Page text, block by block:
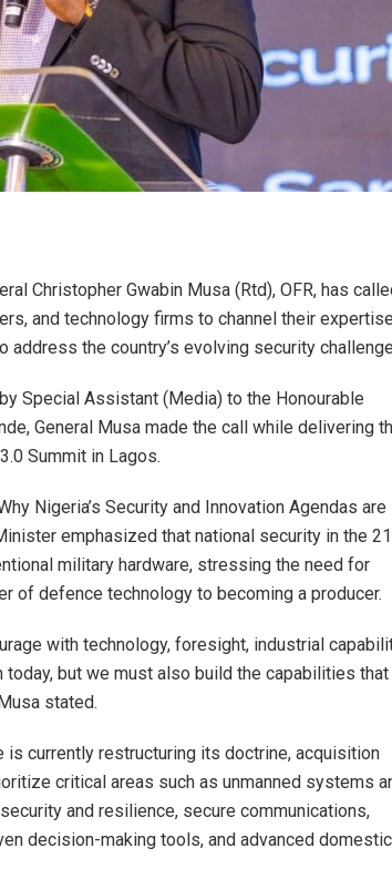
Christopher Gwabin Musa (Rtd), OFR, has
and technology firms to channel their expertise
the country’s evolving security
Special Assistant (Media) to the Honourable
General Musa made the call while delivering
Summit in Lagos.
Nigeria’s Security and Innovation Agendas are
emphasized that national security in the
military hardware, stressing the need for
of defence technology to becoming a producer.
with technology, foresight, industrial
today, but we must also build the capabilities that
stated.
currently restructuring its doctrine, acquisition
critical areas such as unmanned systems
and resilience, secure communications,
decision-making tools, and advanced domestic